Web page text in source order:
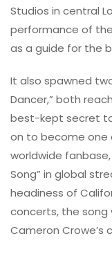
Studios in central
performance of
as a guide for the
It also spawned
Dancer,” both
best-kept secret to
on to become one
worldwide fanbase,
Song” in global
headiness of
concerts, the
Cameron Crowe’s